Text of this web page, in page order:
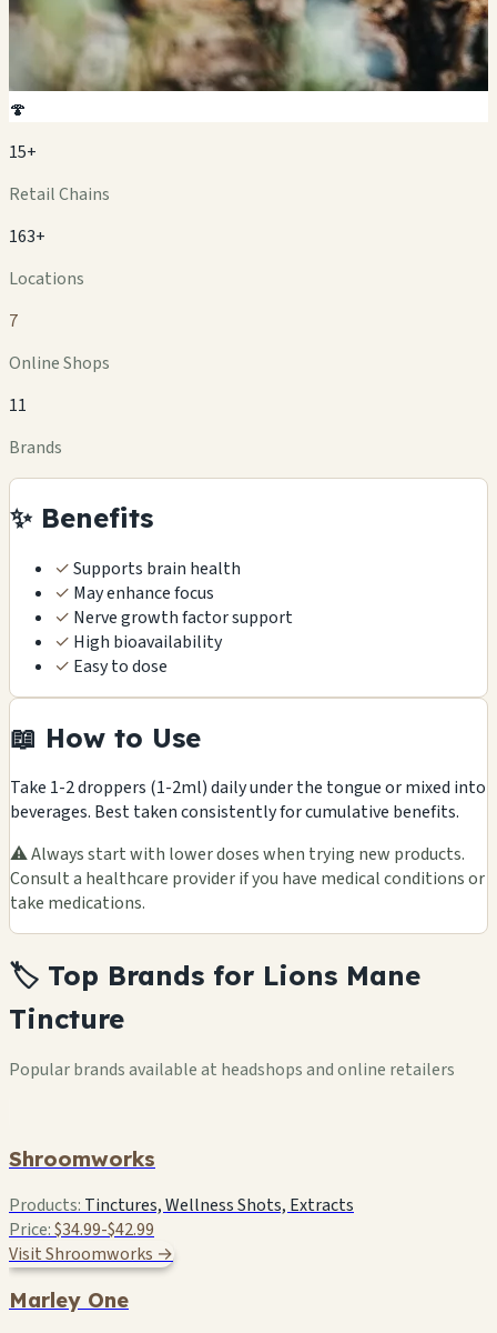
🍄
15+
Retail Chains
163+
Locations
7
Online Shops
11
Brands
✨ Benefits
✓Supports brain health
✓ May enhance focus
✓ Nerve growth factor support
✓ High bioavailability
✓ Easy to dose
📖 How to Use
Take 1-2 droppers (1-2ml) daily under the tongue or mixed into
beverages. Best taken consistently for cumulative benefits.
⚠️ Always start with lower doses when trying new products.
Consult a healthcare provider if you have medical conditions or
take medications.
🏷️ Top Brands for Lions Mane
Tincture
Popular brands available at headshops and online retailers
Shroomworks
Products: Tinctures, Wellness Shots, Extracts
Price:$34.99-$42.99
Visit Shroomworks →
Marley One